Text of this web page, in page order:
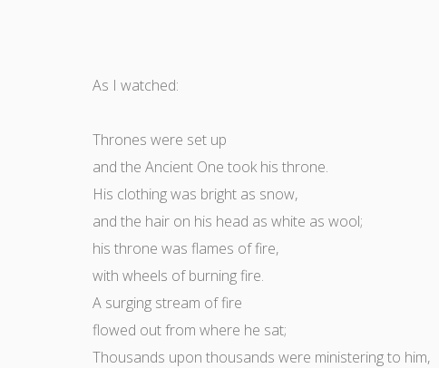
As I watched:
Thrones were set up
and the Ancient One took his throne.
His clothing was bright as snow,
and the hair on his head as white as wool;
his throne was flames of fire,
with wheels of burning fire.
A surging stream of fire
flowed out from where he sat;
Thousands upon thousands were ministering to him,